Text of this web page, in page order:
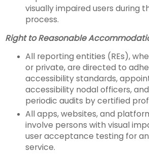
visually impaired users during
process.
Right to Reasonable
All reporting entities (REs),
or private, are directed to
accessibility standards,
accessibility nodal officers,
periodic audits by certified
All apps, websites, and
involve persons with visual
user acceptance testing for
service.